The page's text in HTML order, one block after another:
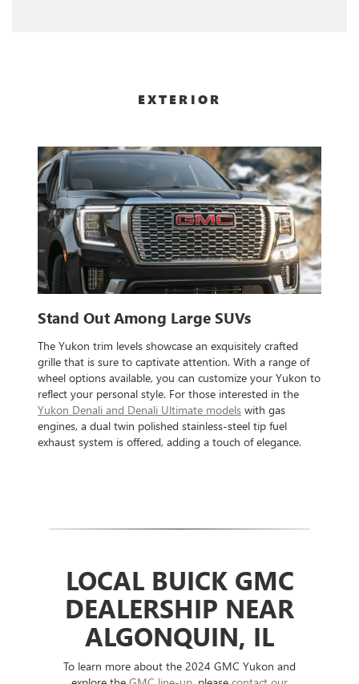
EXTERIOR
Stand Out Among Large SUVs
The Yukon trim levels showcase an exquisitely crafted
grille that is sure to captivate attention. With a range of
wheel options available, you can customize your Yukon to
reflect your personal style. For those interested in the
Yukon Denali and Denali Ultimate models with gas
engines, a dual twin polished stainless-steel tip fuel
exhaust system is offered, adding a touch of elegance.
LOCAL BUICK GMC
DEALERSHIP NEAR
ALGONQUIN, IL
To learn more about the 2024 GMC Yukon and